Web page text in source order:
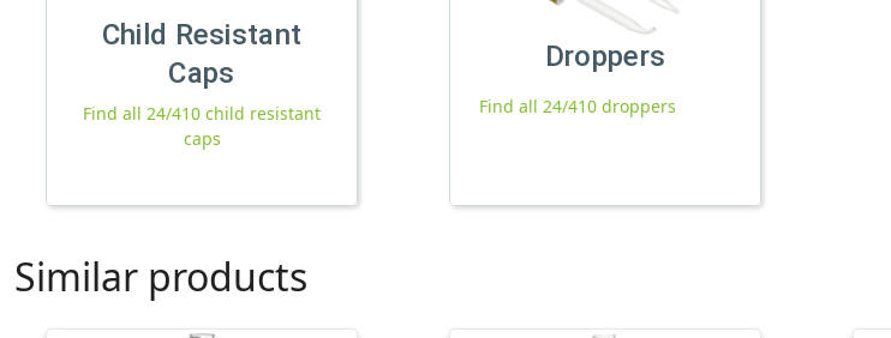
Child Resistant
Caps
Find all 24/410 child resistant
caps
Droppers
Find all 24/410 droppers
Similar products